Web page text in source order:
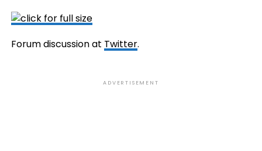
Forum discussion at Twitter.
ADVERTISEMENT